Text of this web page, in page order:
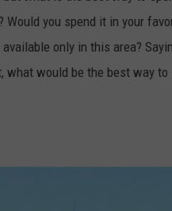
you spend it in your
only in this area?
what would be the best way